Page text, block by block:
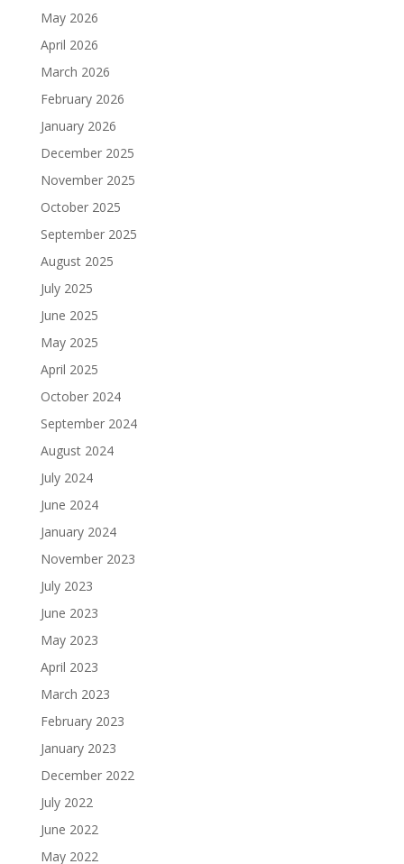
May 2026
April 2026
March 2026
February 2026
January 2026
December 2025
November 2025
October 2025
September 2025
August 2025
July 2025
June 2025
May 2025
April 2025
October 2024
September 2024
August 2024
July 2024
June 2024
January 2024
November 2023
July 2023
June 2023
May 2023
April 2023
March 2023
February 2023
January 2023
December 2022
July 2022
June 2022
May 2022